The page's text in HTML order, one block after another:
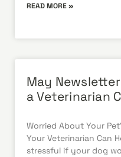
READ MORE »
May
a Veterinarian
Worried About Your
Your Veterinarian Can
stressful if your dog